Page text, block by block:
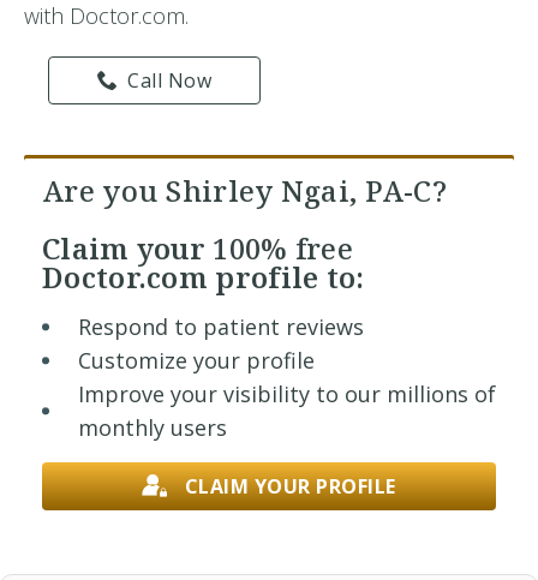
with Doctor.com.
Call Now
Are you Shirley Ngai, PA-C?
Claim your 100% free
Doctor.com profile to:
Respond to patient reviews
Customize your profile
Improve your visibility to our millions of
monthly users
CLAIM YOUR PROFILE